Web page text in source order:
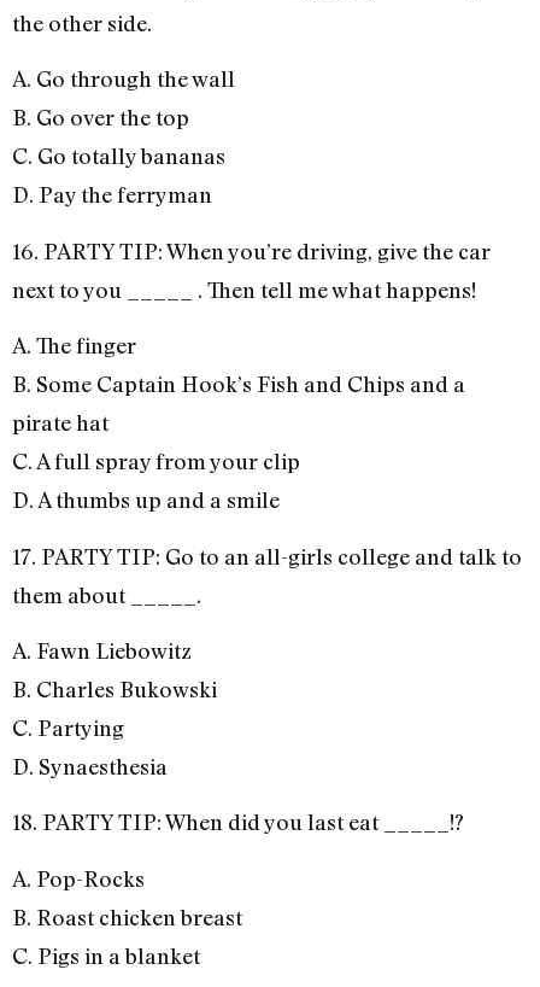
the other side.
A. Go through the wall
B. Go over the top
C. Go totally bananas
D. Pay the ferryman
16. PARTY TIP: When you’re driving, give the car
next to you _____ . Then tell me what happens!
A. The finger
B. Some Captain Hook’s Fish and Chips and a
pirate hat
C. A full spray from your clip
D. A thumbs up and a smile
17. PARTY TIP: Go to an all-girls college and talk to
them about _____.
A. Fawn Liebowitz
B. Charles Bukowski
C. Partying
D. Synaesthesia
18. PARTY TIP: When did you last eat _____!?
A. Pop-Rocks
B. Roast chicken breast
C. Pigs in a blanket